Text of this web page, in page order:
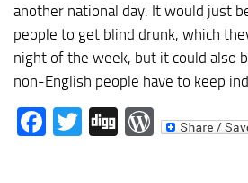
another national day. It would just
people to get blind drunk, which
night of the week, but it could also
non-English people have to keep
Facebook
Twitter
Digg